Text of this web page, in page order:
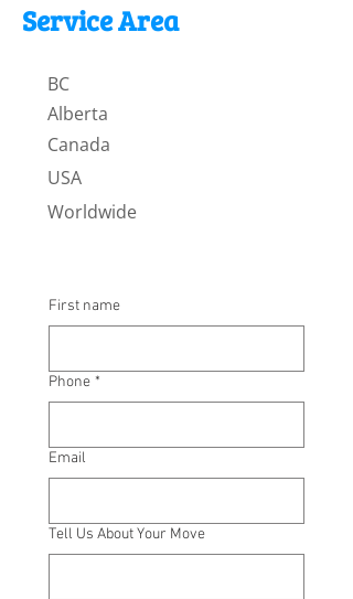
Service Area
BC
Alberta
Canada
USA
Worldwide
First name
Phone *
Email
Tell Us About Your Move